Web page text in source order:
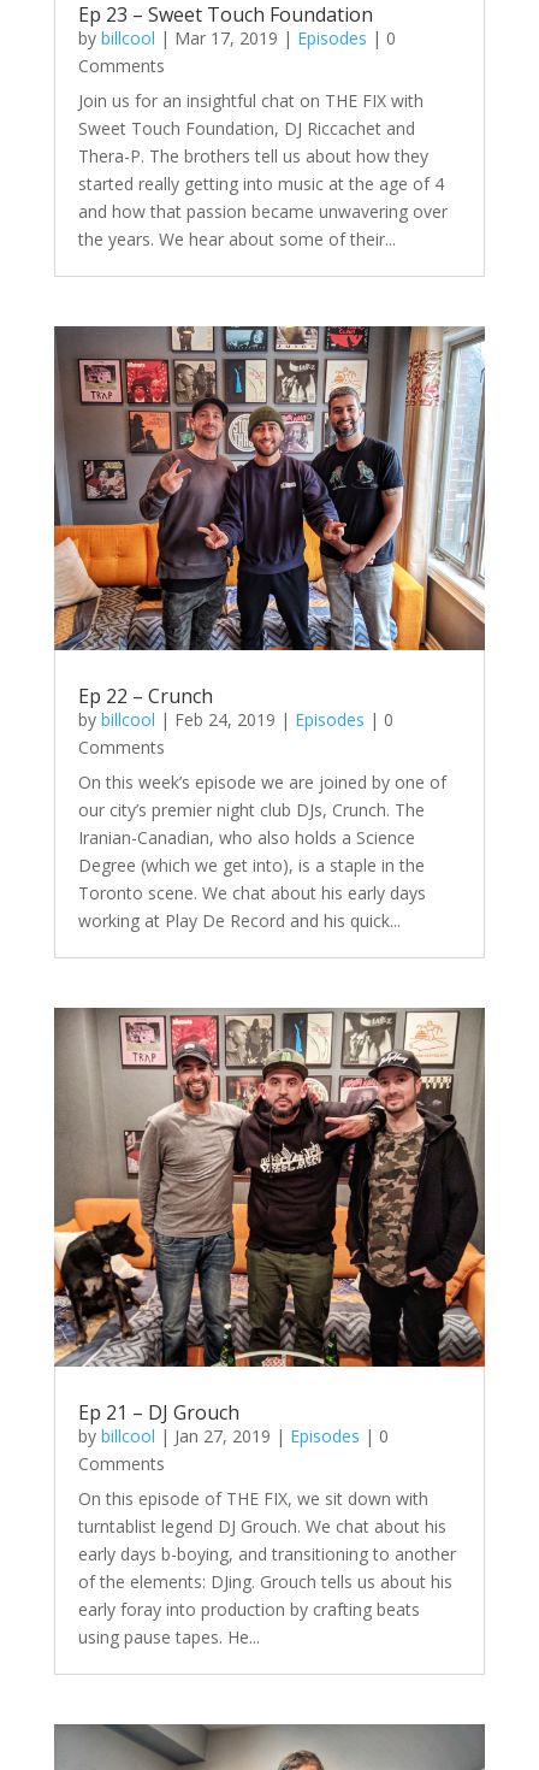
Ep 23 – Sweet Touch Foundation
by billcool | Mar 17, 2019 | Episodes | 0
Comments
Join us for an insightful chat on THE FIX with
Sweet Touch Foundation, DJ Riccachet and
Thera-P. The brothers tell us about how they
started really getting into music at the age of 4
and how that passion became unwavering over
the years. We hear about some of their...
Ep 22 – Crunch
by billcool | Feb 24, 2019 | Episodes | 0
Comments
On this week’s episode we are joined by one of
our city’s premier night club DJs, Crunch. The
Iranian-Canadian, who also holds a Science
Degree (which we get into), is a staple in the
Toronto scene. We chat about his early days
working at Play De Record and his quick...
Ep 21 – DJ Grouch
by billcool | Jan 27, 2019 | Episodes | 0
Comments
On this episode of THE FIX, we sit down with
turntablist legend DJ Grouch. We chat about his
early days b-boying, and transitioning to another
of the elements: DJing. Grouch tells us about his
early foray into production by crafting beats
using pause tapes. He...